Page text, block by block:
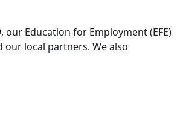
Education for Employment (EFE)
local partners. We also